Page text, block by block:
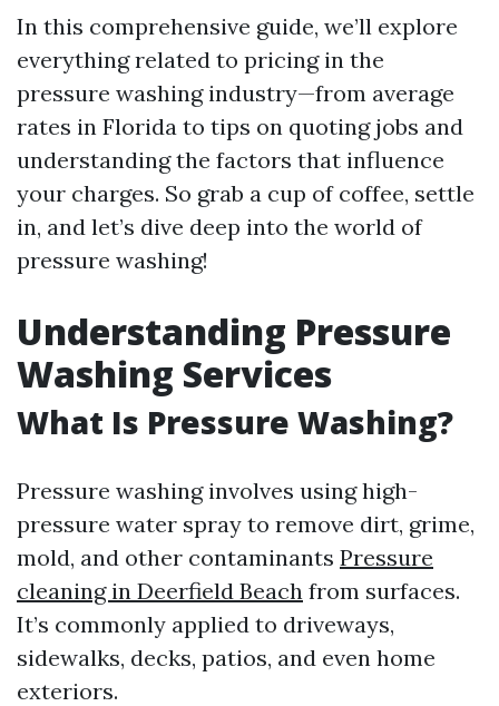
In this comprehensive guide, we’ll explore
everything related to pricing in the
pressure washing industry—from average
rates in Florida to tips on quoting jobs and
understanding the factors that influence
your charges. So grab a cup of coffee, settle
in, and let’s dive deep into the world of
pressure washing!
Understanding Pressure
Washing Services
What Is Pressure Washing?
Pressure washing involves using high-
pressure water spray to remove dirt, grime,
mold, and other contaminants Pressure
cleaning in Deerfield Beach from surfaces.
It’s commonly applied to driveways,
sidewalks, decks, patios, and even home
exteriors.